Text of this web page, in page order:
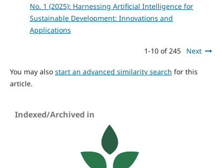
No. 1 (2025): Harnessing Artificial Intelligence for
Sustainable Development: Innovations and
Applications
1-10 of 245 Next
You may also start an advanced similarity search for this
article.
Indexed/Archived in